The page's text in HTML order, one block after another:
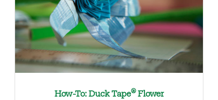
How-To: Duck Tape®Flower